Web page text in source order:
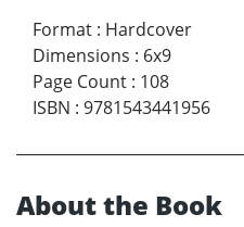
Format : Hardcover
Dimensions : 6x9
Page Count : 108
ISBN : 9781543441956
About the Book